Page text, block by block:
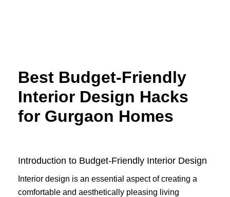
Best Budget-Friendly
Interior Design Hacks
for Gurgaon Homes
Introduction to Budget-Friendly Interior Design
Interior design is an essential aspect of creating a
comfortable and aesthetically pleasing living